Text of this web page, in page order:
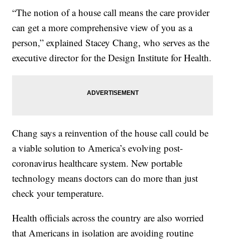
“The notion of a house call means the care provider
can get a more comprehensive view of you as a
person,” explained Stacey Chang, who serves as the
executive director for the Design Institute for Health.
Chang says a reinvention of the house call could be
a viable solution to America’s evolving post-
coronavirus healthcare system. New portable
technology means doctors can do more than just
check your temperature.
Health officials across the country are also worried
that Americans in isolation are avoiding routine